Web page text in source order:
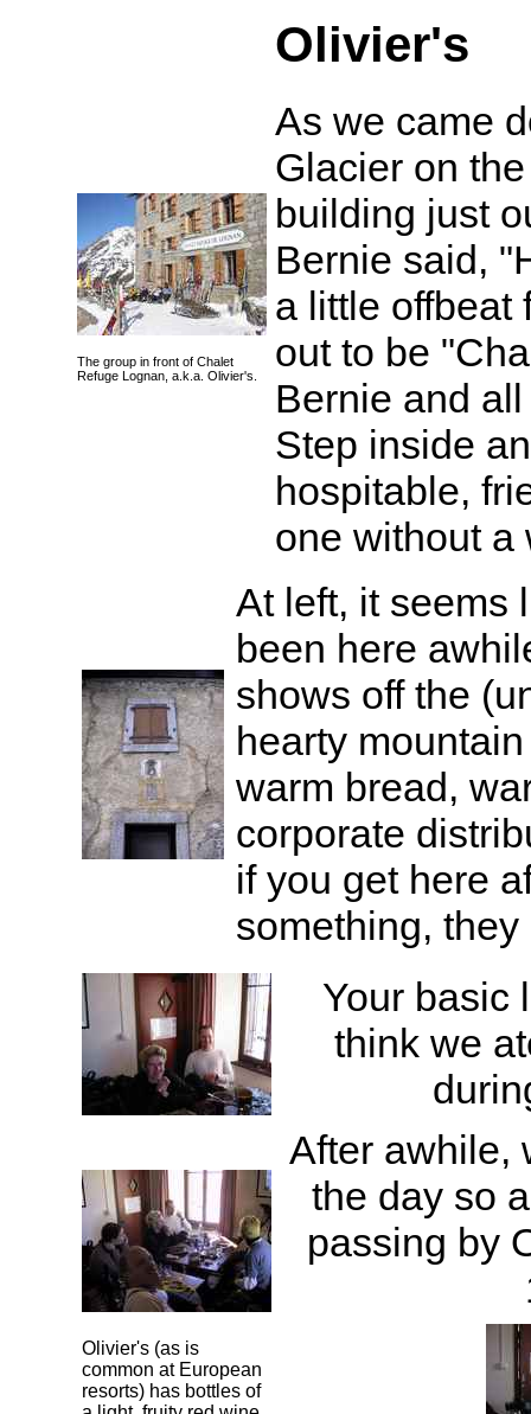
The group in front of Chalet
Refuge Lognan, a.k.a. Olivier's.
Olivier's
As we came
Glacier on
building just
Bernie said,
a little offbeat
out to be
Bernie and
Step inside
hospitable,
one without a
At left, it seems
been here
shows off the
hearty
warm bread,
corporate
if you get here
something,
Your basic
think we
After awhile,
the day so
passing by
Olivier's (as is
common at European
resorts) has bottles of